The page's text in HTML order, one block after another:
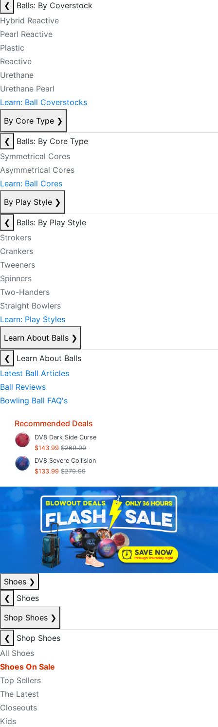
❮
Balls: By Coverstock
Hybrid Reactive
Pearl Reactive
Plastic
Reactive
Urethane
Urethane Pearl
Learn: Ball Coverstocks
By Core Type ❯
❮
Balls: By Core Type
Symmetrical Cores
Asymmetrical Cores
Learn: Ball Cores
By Play Style ❯
❮
Balls: By Play Style
Strokers
Crankers
Tweeners
Spinners
Two-Handers
Straight Bowlers
Learn: Play Styles
Learn About Balls ❯
❮
Learn About Balls
Latest Ball Articles
Ball Reviews
Bowling Ball FAQ's
Recommended Deals
DV8 Dark Side Curse
$143.99 $269.99
DV8 Severe Collision
$133.99 $279.99
Shoes ❯
❮
Shoes
Shop Shoes ❯
❮
Shop Shoes
All Shoes
Shoes On Sale
Top Sellers
The Latest
Closeouts
Kids